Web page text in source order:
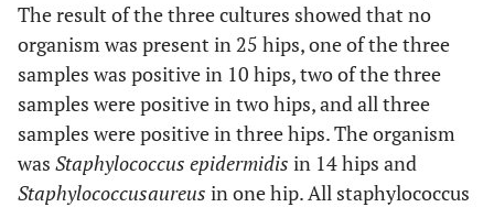
The result of the three cultures showed that no
organism was present in 25 hips, one of the three
samples was positive in 10 hips, two of the three
samples were positive in two hips, and all three
samples were positive in three hips. The organism
was Staphylococcus epidermidis in 14 hips and
Staphylococcusaureus in one hip. All staphylococcus